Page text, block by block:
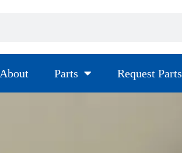
About Parts Request Parts